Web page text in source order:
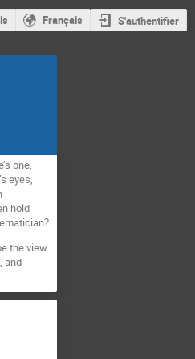
Français S'authentifier
one,
eyes,
hold
the view
and